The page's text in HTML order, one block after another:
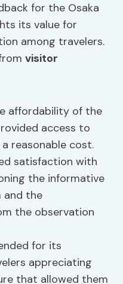
for the Osaka
its value for
among travelers.
visitor
affordability of the
access to
reasonable cost.
satisfaction with
the informative
and the
the observation
for its
appreciating
that allowed them